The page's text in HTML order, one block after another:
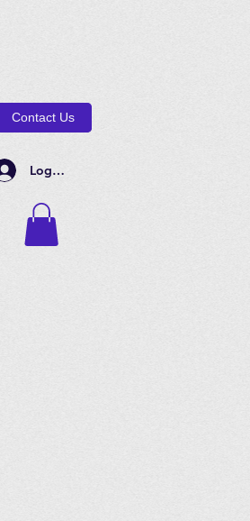
Contact Us
Log In